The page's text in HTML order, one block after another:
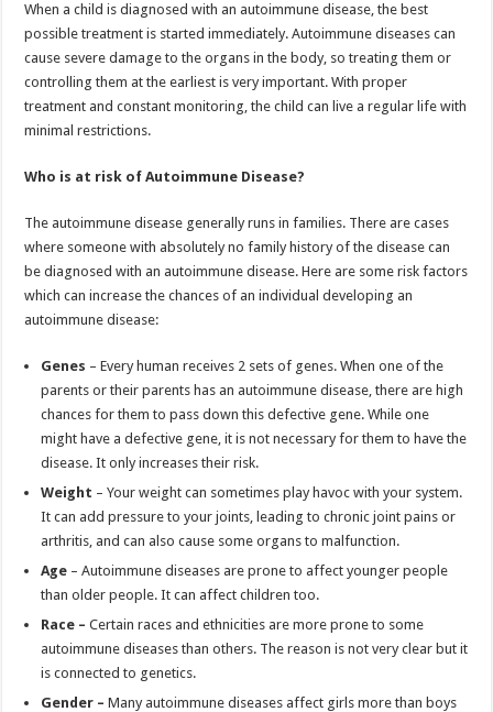
When a child is diagnosed with an autoimmune disease, the best
possible treatment is started immediately. Autoimmune diseases can
cause severe damage to the organs in the body, so treating them or
controlling them at the earliest is very important. With proper
treatment and constant monitoring, the child can live a regular life with
minimal restrictions.
Who is at risk of Autoimmune Disease?
The autoimmune disease generally runs in families. There are cases
where someone with absolutely no family history of the disease can
be diagnosed with an autoimmune disease. Here are some risk factors
which can increase the chances of an individual developing an
autoimmune disease:
Genes – Every human receives 2 sets of genes. When one of the
parents or their parents has an autoimmune disease, there are high
chances for them to pass down this defective gene. While one
might have a defective gene, it is not necessary for them to have the
disease. It only increases their risk.
Weight – Your weight can sometimes play havoc with your system.
It can add pressure to your joints, leading to chronic joint pains or
arthritis, and can also cause some organs to malfunction.
Age – Autoimmune diseases are prone to affect younger people
than older people. It can affect children too.
Race –Certain races and ethnicities are more prone to some
autoimmune diseases than others. The reason is not very clear but it
is connected to genetics.
Gender – Many autoimmune diseases affect girls more than boys